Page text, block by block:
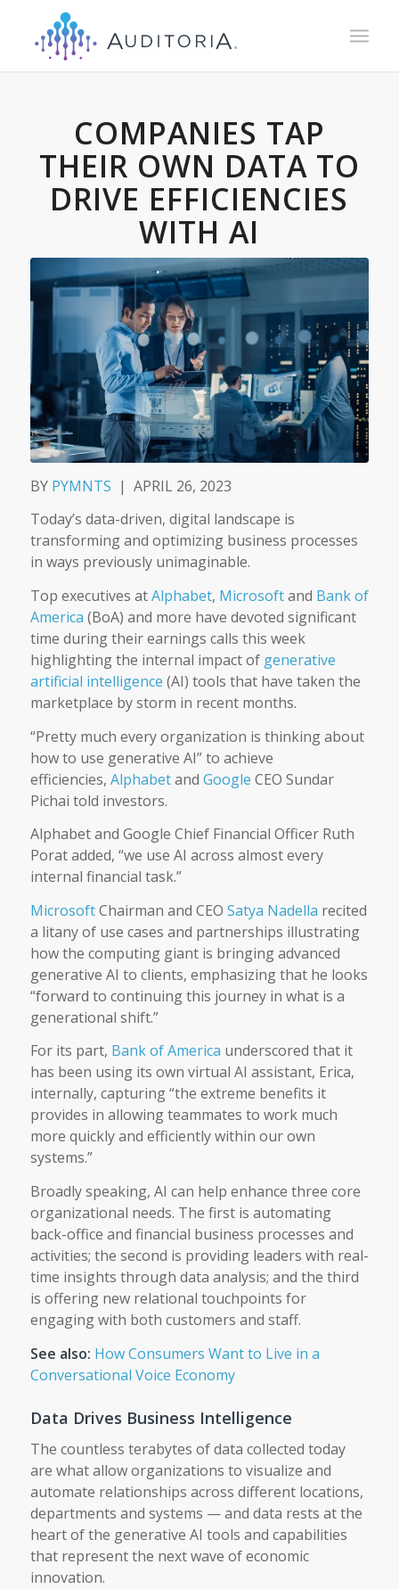
COMPANIES TAP
THEIR OWN DATA TO
DRIVE EFFICIENCIES
WITH AI
BY PYMNTS | APRIL 26, 2023
Today’s data-driven, digital landscape is
transforming and optimizing business processes
in ways previously unimaginable.
Top executives atAlphabet, Microsoftand Bank of
America (BoA) and more have devoted significant
time during their earnings calls this week
highlighting the internal impact of generative
artificial intelligence (AI) tools that have taken the
marketplace by storm in recent months.
“Pretty much every organization is thinking about
how to use generative AI” to achieve
efficiencies, Alphabetand Google CEO Sundar
Pichai told investors.
Alphabet and Google Chief Financial Officer Ruth
Porat added, “we use AI across almost every
internal financial task.”
MicrosoftChairman and CEO Satya Nadella recited
a litany of use cases and partnerships illustrating
how the computing giant is bringing advanced
generative AI to clients, emphasizing that he looks
“forward to continuing this journey in what is a
generational shift.”
For its part, Bank of America underscored that it
has been using its own virtual AI assistant, Erica,
internally, capturing “the extreme benefits it
provides in allowing teammates to work much
more quickly and efficiently within our own
systems.”
Broadly speaking, AI can help enhance three core
organizational needs. The first is automating
back-office and financial business processes and
activities; the second is providing leaders with real-
time insights through data analysis; and the third
is offering new relational touchpoints for
engaging with both customers and staff.
See also: How Consumers Want to Live in a
Conversational Voice Economy
Data Drives Business Intelligence
The countless terabytes of data collected today
are what allow organizations to visualize and
automate relationships across different locations,
departments and systems — and data rests at the
heart of the generative AI tools and capabilities
that represent the next wave of economic
innovation.